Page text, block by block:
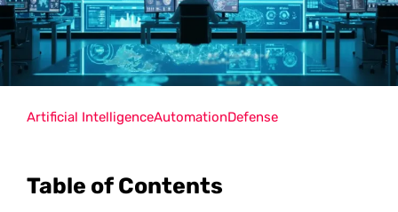
Table of Contents
Artificial IntelligenceAutomationDefense